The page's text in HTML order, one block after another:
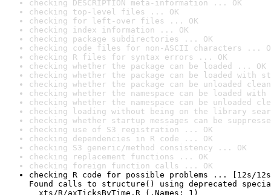
checking DESCRIPTION meta-information ... OK
checking top-level files ... OK
checking for left-over files ... OK
checking index information ... OK
checking package subdirectories ... OK
checking code files for non-ASCII characters ...
checking R files for syntax errors ... OK
checking whether the package can be loaded ... OK
checking whether the package can be loaded with
checking whether the package can be unloaded
checking whether the namespace can be loaded
checking whether the namespace can be unloaded
checking loading without being on the library
checking whether startup messages can be
checking use of S3 registration ... OK
checking dependencies in R code ... OK
checking S3 generic/method consistency ... OK
checking replacement functions ... OK
checking foreign function calls ... OK
checking R code for possible problems ... [12s/
Found calls to structure() using deprecated
xts/R/axTicksByTime.R (.Names: 1)